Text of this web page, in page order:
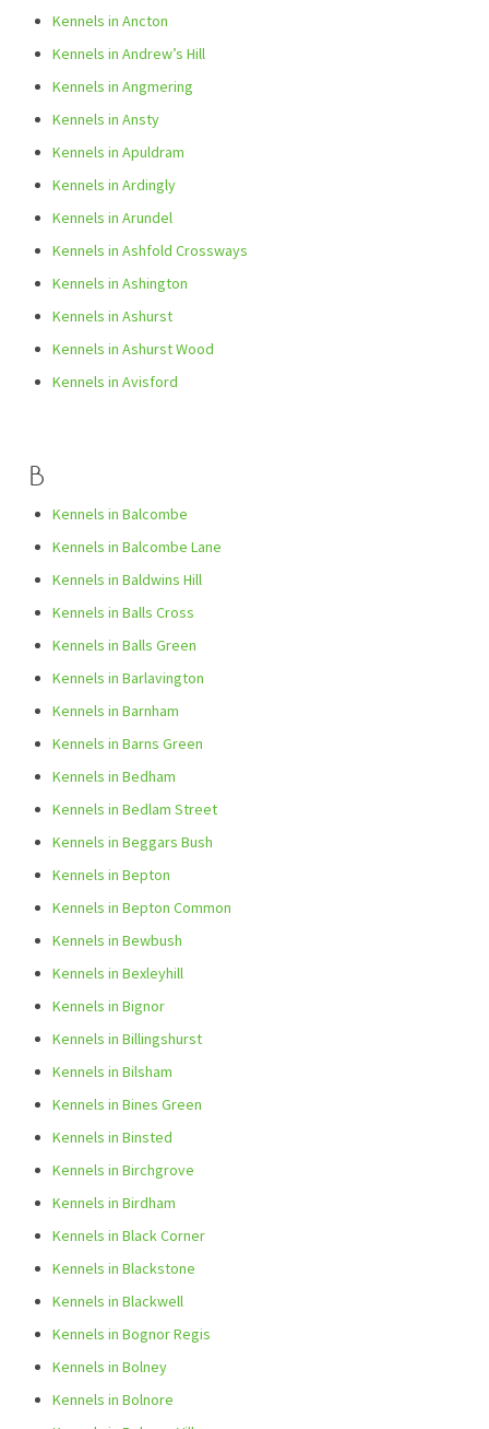
Kennels in Ancton
Kennels in Andrew’s Hill
Kennels in Angmering
Kennels in Ansty
Kennels in Apuldram
Kennels in Ardingly
Kennels in Arundel
Kennels in Ashfold Crossways
Kennels in Ashington
Kennels in Ashurst
Kennels in Ashurst Wood
Kennels in Avisford
B
Kennels in Balcombe
Kennels in Balcombe Lane
Kennels in Baldwins Hill
Kennels in Balls Cross
Kennels in Balls Green
Kennels in Barlavington
Kennels in Barnham
Kennels in Barns Green
Kennels in Bedham
Kennels in Bedlam Street
Kennels in Beggars Bush
Kennels in Bepton
Kennels in Bepton Common
Kennels in Bewbush
Kennels in Bexleyhill
Kennels in Bignor
Kennels in Billingshurst
Kennels in Bilsham
Kennels in Bines Green
Kennels in Binsted
Kennels in Birchgrove
Kennels in Birdham
Kennels in Black Corner
Kennels in Blackstone
Kennels in Blackwell
Kennels in Bognor Regis
Kennels in Bolney
Kennels in Bolnore